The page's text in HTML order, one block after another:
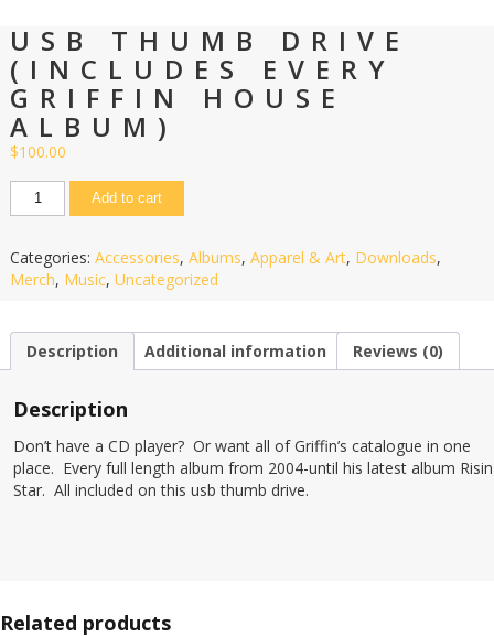
USB THUMB DRIVE
(INCLUDES EVERY
GRIFFIN HOUSE
ALBUM)
$100.00
Add to cart
Categories: Accessories, Albums, Apparel & Art, Downloads,
Merch, Music, Uncategorized
Description Additional information Reviews (0)
Description
Don’t have a CD player? Or want all of Griffin’s catalogue in one
place. Every full length album from 2004-until his latest album
Star. All included on this usb thumb drive.
Related products